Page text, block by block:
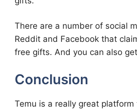
There are a number of social
Reddit and Facebook that
free gifts. And you can also
Conclusion
Temu is a really great platform